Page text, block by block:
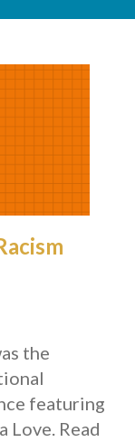
the
featuring
Love. Read